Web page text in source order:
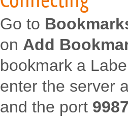
Go to
on Add
bookmark a
enter the server
and the port